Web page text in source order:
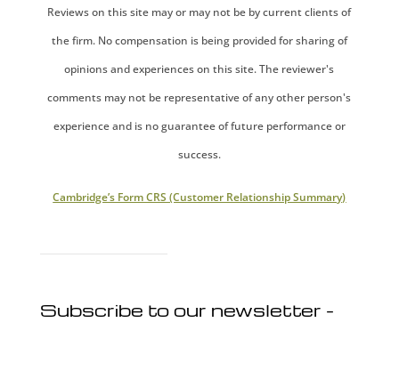
Reviews on this site may or may not be by current clients of
the firm. No compensation is being provided for sharing of
opinions and experiences on this site. The reviewer's
comments may not be representative of any other person's
experience and is no guarantee of future performance or
success.
Cambridge’s Form CRS (Customer Relationship Summary)
Subscribe to our newsletter -